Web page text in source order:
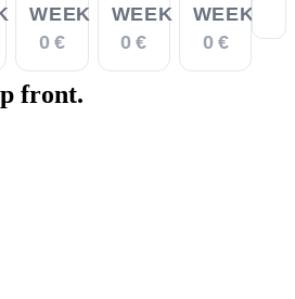
WEEK
0 €
WEEK
0 €
WEEK
0 €
front.